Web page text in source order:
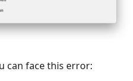
can face this error: